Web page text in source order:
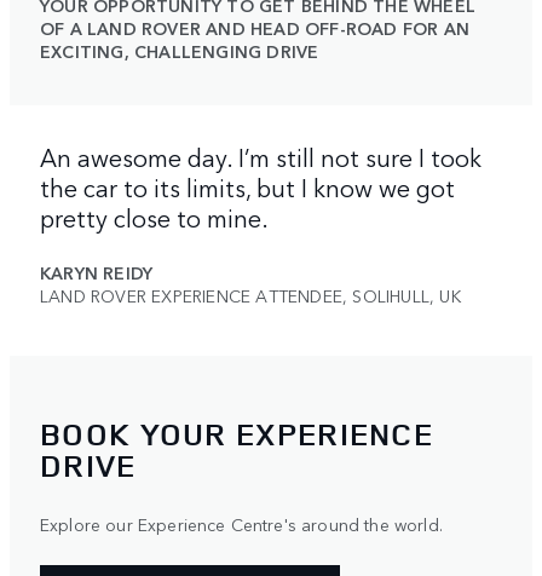
YOUR OPPORTUNITY TO GET BEHIND THE WHEEL
OF A LAND ROVER AND HEAD OFF-ROAD FOR AN
EXCITING, CHALLENGING DRIVE
An awesome day. I’m still not sure I took
the car to its limits, but I know we got
pretty close to mine.
KARYN REIDY
LAND ROVER EXPERIENCE ATTENDEE, SOLIHULL, UK
BOOK YOUR EXPERIENCE
DRIVE
Explore our Experience Centre's around the world.